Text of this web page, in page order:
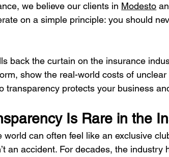
we believe our clients in Modesto
on a simple principle: you should
back the curtain on the insurance
show the real-world costs of
transparency protects your business
Is Rare in the
world can often feel like an exclusive
an accident. For decades, the